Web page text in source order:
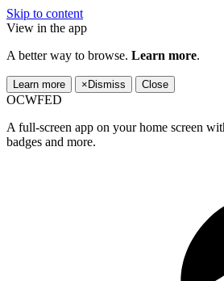
Skip to content
View in the app
A better way to browse. Learn more.
Learn more × Dismiss Close
OCWFED
A full-screen app on your home screen
badges and more.